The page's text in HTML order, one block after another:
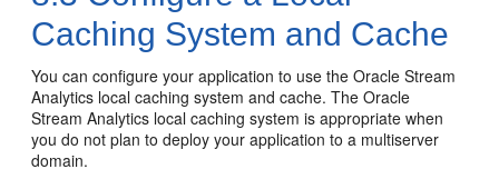
Caching System and Cache
You can configure your application to use theOracle Stream
Analytics local caching system and cache. TheOracle
Stream Analytics local caching system is appropriate when
you do not plan to deploy your application to a multiserver
domain.